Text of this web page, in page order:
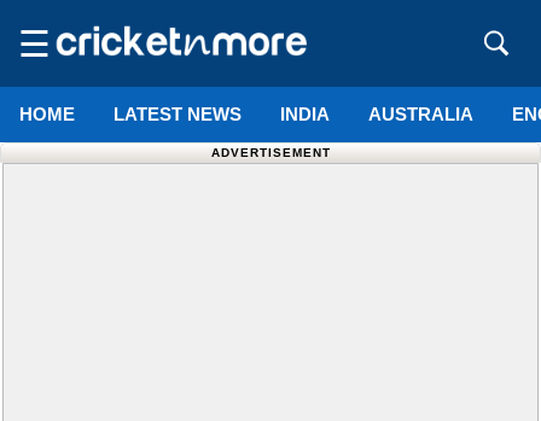
☰
HOME LATEST NEWS INDIA AUSTRALIA
ADVERTISEMENT